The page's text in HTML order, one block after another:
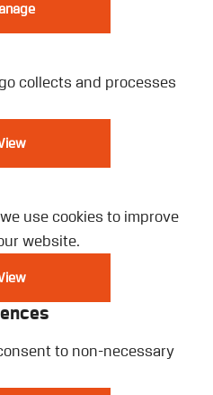
collects and processes
use cookies to improve
website.
to non-necessary